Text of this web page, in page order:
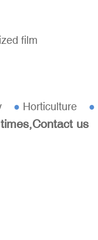
film
● Horticulture ●
us